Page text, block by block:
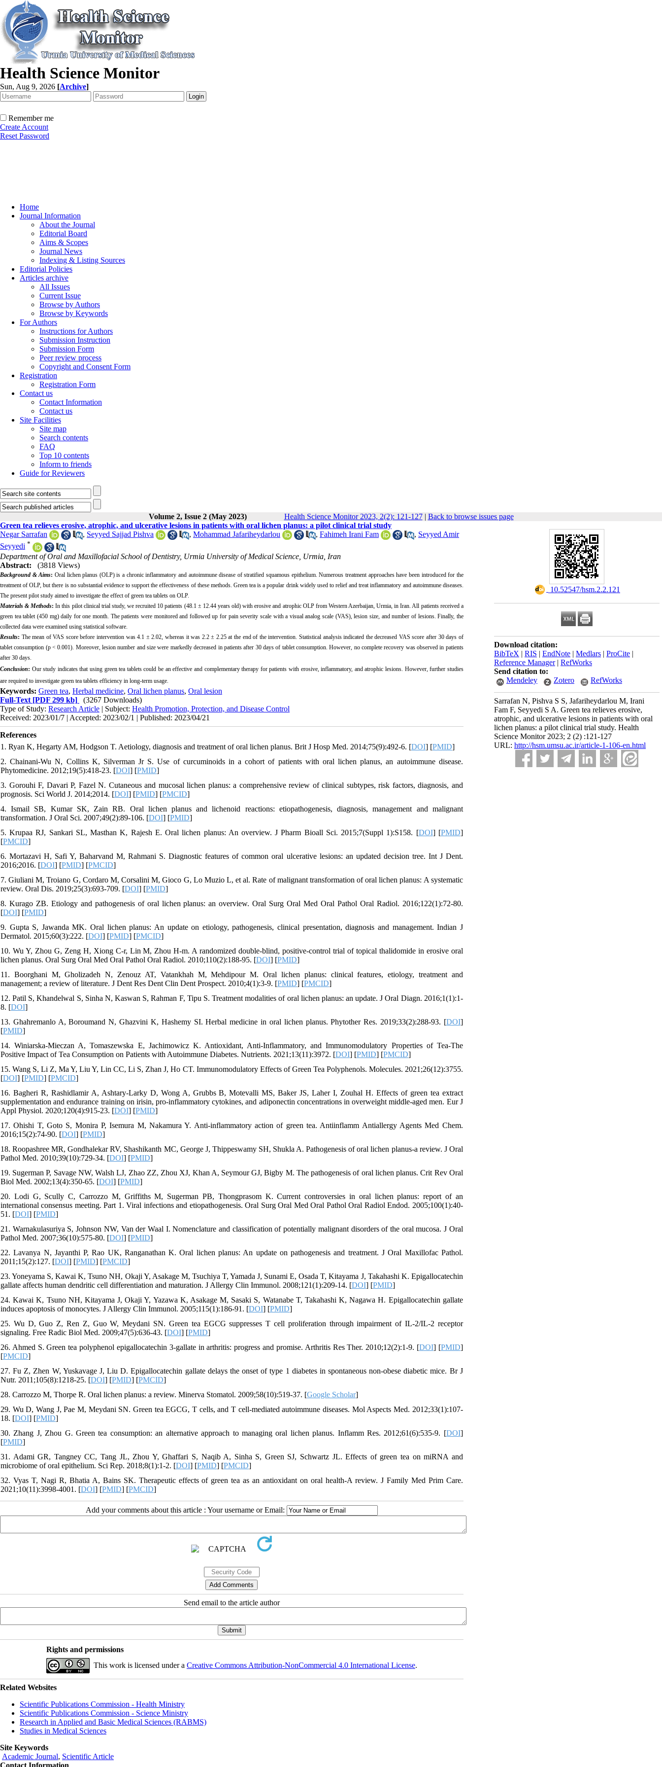
Health Science Monitor
Sun, Aug 9, 2026 [Archive]
Remember me
Create Account
Reset Password
Home
Journal Information
About the Journal
Editorial Board
Aims & Scopes
Journal News
Indexing & Listing Sources
Editorial Policies
Articles archive
All Issues
Current Issue
Browse by Authors
Browse by Keywords
For Authors
Instructions for Authors
Submission Instruction
Submission Form
Peer review process
Copyright and Consent Form
Registration
Registration Form
Contact us
Contact Information
Contact us
Site Facilities
Site map
Search contents
FAQ
Top 10 contents
Inform to friends
Guide for Reviewers
Volume 2, Issue 2 (May 2023) Health Science Monitor 2023, 2(2): 121-127| Back to browse issues page
‎ 10.52547/hsm.2.2.121
Download citation:
BibTeX | RIS | EndNote | Medlars | ProCite |
Reference Manager| RefWorks
Send citation to:
Mendeley
Zotero RefWorks
Sarrafan N, Pishva S S, Jafariheydarlou M, Irani
Fam F, Seyyedi S A. Green tea relieves erosive,
atrophic, and ulcerative lesions in patients with oral
lichen planus: a pilot clinical trial study. Health
Science Monitor 2023; 2 (2) :121-127
URL: http://hsm.umsu.ac.ir/article-1-106-en.html
Green tea relieves erosive, atrophic, and ulcerative lesions in patients with oral lichen planus: a pilot clinical trial study
Negar Sarrafan
, Seyyed Sajjad Pishva , Mohammad Jafariheydarlou , Fahimeh Irani Fam , Seyyed Amir
Seyyedi *
Department of Oral and Maxillofacial School of Dentistry, Urmia University of Medical Science, Urmia, Iran
Abstract:
(3818 Views)
Background & Aims: Oral lichen planus (OLP) is a chronic inflammatory and autoimmune disease of stratified squamous epithelium. Numerous treatment approaches have been introduced for the
treatment of OLP, but there is no substantial evidence to support the effectiveness of these methods. Green tea is a popular drink widely used to relief and treat inflammatory and autoimmune diseases.
The present pilot study aimed to investigate the effect of green tea tablets on OLP.
Materials & Methods: In this pilot clinical trial study, we recruited 10 patients (48.1 ± 12.44 years old) with erosive and atrophic OLP from Western Azerbaijan, Urmia, in Iran. All patients received a
green tea tablet (450 mg) daily for one month. The patients were monitored and followed up for pain severity scale with a visual analog scale (VAS), lesion size, and number of lesions. Finally, the
collected data were examined using statistical software.
Results: The mean of VAS score before intervention was 4.1 ± 2.02, whereas it was 2.2 ± 2.25 at the end of the intervention. Statistical analysis indicated the decreased VAS score after 30 days of
tablet consumption (p < 0.001). Moreover, lesion number and size were markedly decreased in patients after 30 days of tablet consumption. However, no complete recovery was observed in patients
after 30 days.
Conclusion: Our study indicates that using green tea tablets could be an effective and complementary therapy for patients with erosive, inflammatory, and atrophic lesions. However, further studies
are required to investigate green tea tablets efficiency in long-term usage.
Keywords: Green tea, Herbal medicine, Oral lichen planus, Oral lesion
Full-Text [PDF 299 kb]
(3267 Downloads)
Type of Study: Research Article | Subject: Health Promotion, Protection, and Disease Control
Received: 2023/01/7 | Accepted: 2023/02/1 | Published: 2023/04/21
References
1. Ryan K, Hegarty AM, Hodgson T. Aetiology, diagnosis and treatment of oral lichen planus. Brit J Hosp Med. 2014;75(9):492-6. [DOI] [PMID]
2. Chainani-Wu N, Collins K, Silverman Jr S. Use of curcuminoids in a cohort of patients with oral lichen planus, an autoimmune disease.
Phytomedicine. 2012;19(5):418-23. [DOI] [PMID]
3. Gorouhi F, Davari P, Fazel N. Cutaneous and mucosal lichen planus: a comprehensive review of clinical subtypes, risk factors, diagnosis, and
prognosis. Sci World J. 2014;2014. [DOI] [PMID] [PMCID]
4. Ismail SB, Kumar SK, Zain RB. Oral lichen planus and lichenoid reactions: etiopathogenesis, diagnosis, management and malignant
transformation. J Oral Sci. 2007;49(2):89-106. [DOI] [PMID]
5. Krupaa RJ, Sankari SL, Masthan K, Rajesh E. Oral lichen planus: An overview. J Pharm Bioall Sci. 2015;7(Suppl 1):S158. [DOI] [PMID]
[PMCID]
6. Mortazavi H, Safi Y, Baharvand M, Rahmani S. Diagnostic features of common oral ulcerative lesions: an updated decision tree. Int J Dent.
2016;2016. [DOI] [PMID] [PMCID]
7. Giuliani M, Troiano G, Cordaro M, Corsalini M, Gioco G, Lo Muzio L, et al. Rate of malignant transformation of oral lichen planus: A systematic
review. Oral Dis. 2019;25(3):693-709. [DOI] [PMID]
8. Kurago ZB. Etiology and pathogenesis of oral lichen planus: an overview. Oral Surg Oral Med Oral Pathol Oral Radiol. 2016;122(1):72-80.
[DOI] [PMID]
9. Gupta S, Jawanda MK. Oral lichen planus: An update on etiology, pathogenesis, clinical presentation, diagnosis and management. Indian J
Dermatol. 2015;60(3):222. [DOI] [PMID] [PMCID]
10. Wu Y, Zhou G, Zeng H, Xiong C-r, Lin M, Zhou H-m. A randomized double-blind, positive-control trial of topical thalidomide in erosive oral
lichen planus. Oral Surg Oral Med Oral Pathol Oral Radiol. 2010;110(2):188-95. [DOI] [PMID]
11. Boorghani M, Gholizadeh N, Zenouz AT, Vatankhah M, Mehdipour M. Oral lichen planus: clinical features, etiology, treatment and
management; a review of literature. J Dent Res Dent Clin Dent Prospect. 2010;4(1):3-9. [PMID] [PMCID]
12. Patil S, Khandelwal S, Sinha N, Kaswan S, Rahman F, Tipu S. Treatment modalities of oral lichen planus: an update. J Oral Diagn. 2016;1(1):1-
8. [DOI]
13. Ghahremanlo A, Boroumand N, Ghazvini K, Hashemy SI. Herbal medicine in oral lichen planus. Phytother Res. 2019;33(2):288-93. [DOI]
[PMID]
14. Winiarska-Mieczan A, Tomaszewska E, Jachimowicz K. Antioxidant, Anti-Inflammatory, and Immunomodulatory Properties of Tea-The
Positive Impact of Tea Consumption on Patients with Autoimmune Diabetes. Nutrients. 2021;13(11):3972. [DOI] [PMID] [PMCID]
15. Wang S, Li Z, Ma Y, Liu Y, Lin CC, Li S, Zhan J, Ho CT. Immunomodulatory Effects of Green Tea Polyphenols. Molecules. 2021;26(12):3755.
[DOI] [PMID] [PMCID]
16. Bagheri R, Rashidlamir A, Ashtary-Larky D, Wong A, Grubbs B, Motevalli MS, Baker JS, Laher I, Zouhal H. Effects of green tea extract
supplementation and endurance training on irisin, pro-inflammatory cytokines, and adiponectin concentrations in overweight middle-aged men. Eur J
Appl Physiol. 2020;120(4):915-23. [DOI] [PMID]
17. Ohishi T, Goto S, Monira P, Isemura M, Nakamura Y. Anti-inflammatory action of green tea. Antiinflamm Antiallergy Agents Med Chem.
2016;15(2):74-90. [DOI] [PMID]
18. Roopashree MR, Gondhalekar RV, Shashikanth MC, George J, Thippeswamy SH, Shukla A. Pathogenesis of oral lichen planus-a review. J Oral
Pathol Med. 2010;39(10):729-34. [DOI] [PMID]
19. Sugerman P, Savage NW, Walsh LJ, Zhao ZZ, Zhou XJ, Khan A, Seymour GJ, Bigby M. The pathogenesis of oral lichen planus. Crit Rev Oral
Biol Med. 2002;13(4):350-65. [DOI] [PMID]
20. Lodi G, Scully C, Carrozzo M, Griffiths M, Sugerman PB, Thongprasom K. Current controversies in oral lichen planus: report of an
international consensus meeting. Part 1. Viral infections and etiopathogenesis. Oral Surg Oral Med Oral Pathol Oral Radiol Endod. 2005;100(1):40-
51. [DOI] [PMID]
21. Warnakulasuriya S, Johnson NW, Van der Waal I. Nomenclature and classification of potentially malignant disorders of the oral mucosa. J Oral
Pathol Med. 2007;36(10):575-80. [DOI] [PMID]
22. Lavanya N, Jayanthi P, Rao UK, Ranganathan K. Oral lichen planus: An update on pathogenesis and treatment. J Oral Maxillofac Pathol.
2011;15(2):127. [DOI] [PMID] [PMCID]
23. Yoneyama S, Kawai K, Tsuno NH, Okaji Y, Asakage M, Tsuchiya T, Yamada J, Sunami E, Osada T, Kitayama J, Takahashi K. Epigallocatechin
gallate affects human dendritic cell differentiation and maturation. J Allergy Clin Immunol. 2008;121(1):209-14. [DOI] [PMID]
24. Kawai K, Tsuno NH, Kitayama J, Okaji Y, Yazawa K, Asakage M, Sasaki S, Watanabe T, Takahashi K, Nagawa H. Epigallocatechin gallate
induces apoptosis of monocytes. J Allergy Clin Immunol. 2005;115(1):186-91. [DOI] [PMID]
25. Wu D, Guo Z, Ren Z, Guo W, Meydani SN. Green tea EGCG suppresses T cell proliferation through impairment of IL-2/IL-2 receptor
signaling. Free Radic Biol Med. 2009;47(5):636-43. [DOI] [PMID]
26. Ahmed S. Green tea polyphenol epigallocatechin 3-gallate in arthritis: progress and promise. Arthritis Res Ther. 2010;12(2):1-9. [DOI] [PMID]
[PMCID]
27. Fu Z, Zhen W, Yuskavage J, Liu D. Epigallocatechin gallate delays the onset of type 1 diabetes in spontaneous non-obese diabetic mice. Br J
Nutr. 2011;105(8):1218-25. [DOI] [PMID] [PMCID]
28. Carrozzo M, Thorpe R. Oral lichen planus: a review. Minerva Stomatol. 2009;58(10):519-37. [Google Scholar]
29. Wu D, Wang J, Pae M, Meydani SN. Green tea EGCG, T cells, and T cell-mediated autoimmune diseases. Mol Aspects Med. 2012;33(1):107-
18. [DOI] [PMID]
30. Zhang J, Zhou G. Green tea consumption: an alternative approach to managing oral lichen planus. Inflamm Res. 2012;61(6):535-9. [DOI]
[PMID]
31. Adami GR, Tangney CC, Tang JL, Zhou Y, Ghaffari S, Naqib A, Sinha S, Green SJ, Schwartz JL. Effects of green tea on miRNA and
microbiome of oral epithelium. Sci Rep. 2018;8(1):1-2. [DOI] [PMID] [PMCID]
32. Vyas T, Nagi R, Bhatia A, Bains SK. Therapeutic effects of green tea as an antioxidant on oral health-A review. J Family Med Prim Care.
2021;10(11):3998-4001. [DOI] [PMID] [PMCID]
Add your comments about this article : Your username or Email:
Send email to the article author
Rights and permissions
This work is licensed under a Creative Commons Attribution-NonCommercial 4.0 International License.
Related Websites
Scientific Publications Commission - Health Ministry
Scientific Publications Commission - Science Ministry
Research in Applied and Basic Medical Sciences (RABMS)
Studies in Medical Sciences
Site Keywords
Academic Journal, Scientific Article
Contact Information